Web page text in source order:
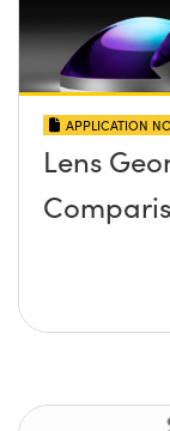
APPLICATION
Lens